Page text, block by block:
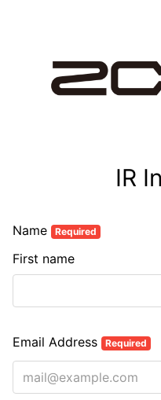
IR
Name Required
First name
Email Address Required